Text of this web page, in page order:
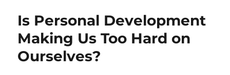
Is Personal Development
Making Us Too Hard on
Ourselves?